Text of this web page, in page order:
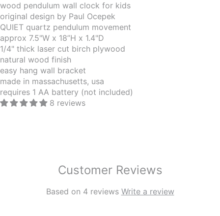
wood pendulum wall clock for kids
original design by Paul Ocepek
QUIET quartz pendulum movement
approx 7.5"W x 18”H x 1.4"D
1/4" thick laser cut birch plywood
natural wood finish
easy hang wall bracket
made in massachusetts, usa
requires 1 AA battery (not included)
8 reviews
Customer Reviews
Based on 4 reviews Write a review